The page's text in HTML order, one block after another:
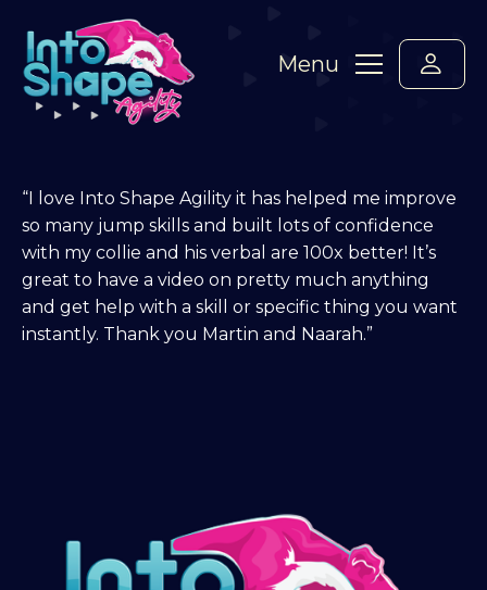
Menu
“I love Into Shape Agility it has helped me improve
so many jump skills and built lots of confidence
with my collie and his verbal are 100x better! It’s
great to have a video on pretty much anything
and get help with a skill or specific thing you want
instantly. Thank you Martin and Naarah.”